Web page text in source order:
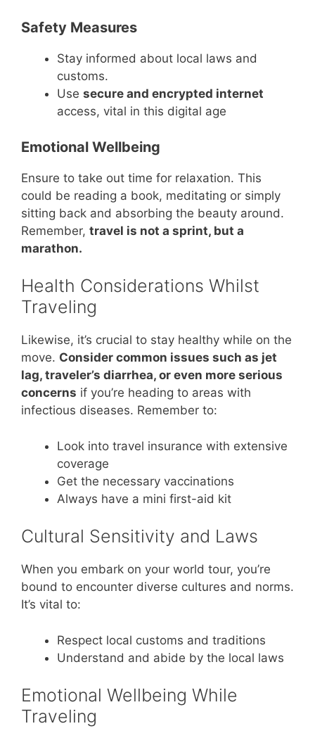
Safety Measures
Stay informed about local laws and
customs.
Use secure and encrypted internet
access, vital in this digital age
Emotional Wellbeing
Ensure to take out time for relaxation. This
could be reading a book, meditating or simply
sitting back and absorbing the beauty around.
Remember, travel is not a sprint, but a
marathon.
Health Considerations Whilst
Traveling
Likewise, it’s crucial to stay healthy while on the
move. Consider common issues such as jet
lag, traveler’s diarrhea, or even more serious
concerns if you’re heading to areas with
infectious diseases. Remember to:
Look into travel insurance with extensive
coverage
Get the necessary vaccinations
Always have a mini first-aid kit
Cultural Sensitivity and Laws
When you embark on your world tour, you’re
bound to encounter diverse cultures and norms.
It’s vital to:
Respect local customs and traditions
Understand and abide by the local laws
Emotional Wellbeing While
Traveling